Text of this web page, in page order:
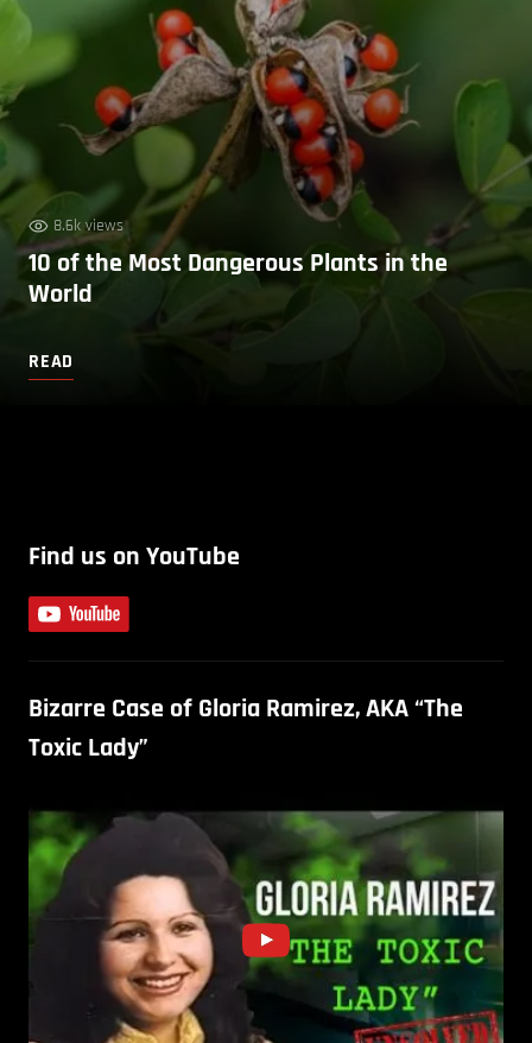
8.6k views
10 of the Most Dangerous Plants in the
World
READ
Find us on YouTube
Bizarre Case of Gloria Ramirez, AKA “The
Toxic Lady”